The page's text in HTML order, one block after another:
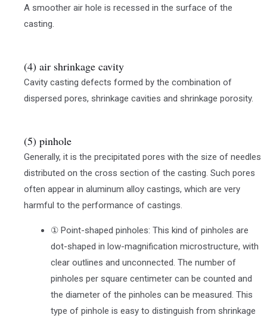
A smoother air hole is recessed in the surface of the
casting.
(4) air shrinkage cavity
Cavity casting defects formed by the combination of
dispersed pores, shrinkage cavities and shrinkage porosity.
(5) pinhole
Generally, it is the precipitated pores with the size of needles
distributed on the cross section of the casting. Such pores
often appear in aluminum alloy castings, which are very
harmful to the performance of castings.
① Point-shaped pinholes: This kind of pinholes are
dot-shaped in low-magnification microstructure, with
clear outlines and unconnected. The number of
pinholes per square centimeter can be counted and
the diameter of the pinholes can be measured. This
type of pinhole is easy to distinguish from shrinkage